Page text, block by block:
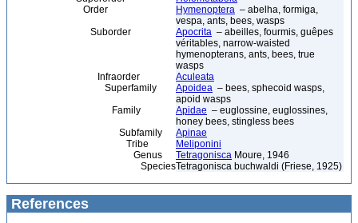
Order
Hymenoptera – abelha, formiga,
vespa, ants, bees, wasps
Suborder
Apocrita – abeilles, fourmis, guêpes
véritables, narrow-waisted
hymenopterans, ants, bees, true
wasps
Infraorder
Aculeata
Superfamily
Apoidea – bees, sphecoid wasps,
apoid wasps
Family
Apidae – euglossine, euglossines,
honey bees, stingless bees
Subfamily
Apinae
Tribe
Meliponini
Genus
Tetragonisca Moure, 1946
SpeciesTetragonisca buchwaldi (Friese, 1925)
References